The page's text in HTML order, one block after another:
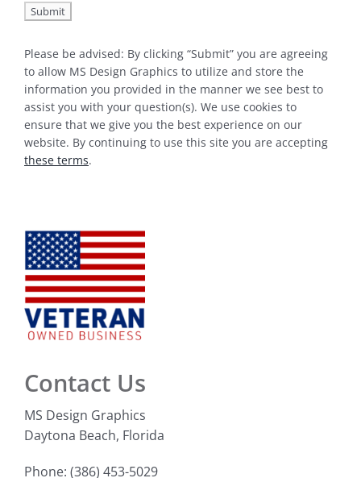
Please be advised: By clicking “Submit” you are agreeing
to allow MS Design Graphics to utilize and store the
information you provided in the manner we see best to
assist you with your question(s). We use cookies to
ensure that we give you the best experience on our
website. By continuing to use this site you are accepting
these terms.
Contact Us
MS Design Graphics
Daytona Beach, Florida
Phone: (386) 453-5029